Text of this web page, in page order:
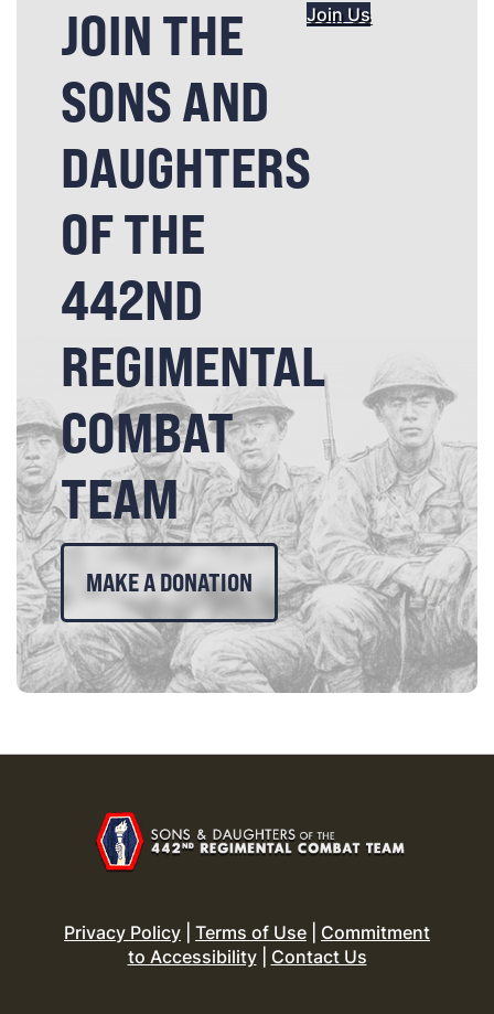
JOIN THE
SONS AND
DAUGHTERS
OF THE
442ND
REGIMENTAL
COMBAT
TEAM
Join Us
MAKE A DONATION
Privacy Policy Terms of Use
Commitment
to Accessibility| Contact Us